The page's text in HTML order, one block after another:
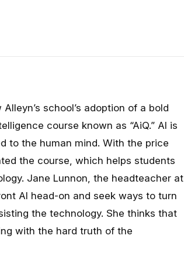
school’s adoption of a bold
course known as “AiQ.” AI is
to the human mind. With the price
the course, which helps students
Jane Lunnon, the headteacher at
AI head-on and seek ways to turn
the technology. She thinks that
with the hard truth of the